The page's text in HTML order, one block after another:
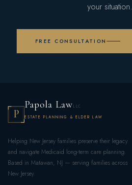
your situation.
FREE CONSULTATION
P
Papola LawLLC
ESTATE PLANNING & ELDER LAW
Helping New Jersey families preserve their legacy
and navigate Medicaid long-term care planning.
Based in Matawan, NJ — serving families across
New Jersey.